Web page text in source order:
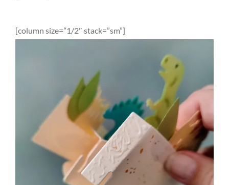
[column size=”1/2″ stack=”sm”]